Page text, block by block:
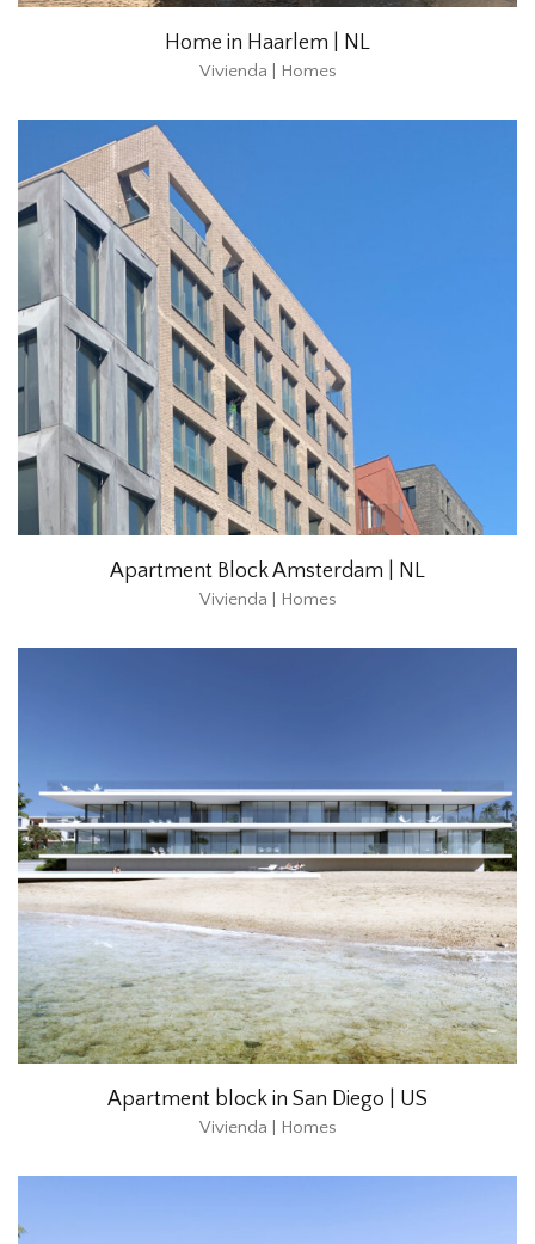
Home in Haarlem | NL
Vivienda | Homes
Apartment Block Amsterdam | NL
Vivienda | Homes
Apartment block in San Diego | US
Vivienda | Homes